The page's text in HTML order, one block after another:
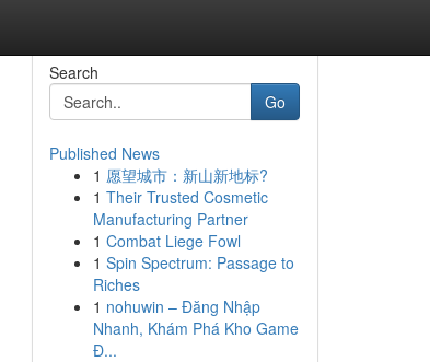
Search
Go
Published News
1 愿望城市：新山新地标?
1 Their Trusted Cosmetic
Manufacturing Partner
1 Combat Liege Fowl
1 Spin Spectrum: Passage to
Riches
1 nohuwin – Đăng Nhập
Nhanh, Khám Phá Kho Game
Đ...